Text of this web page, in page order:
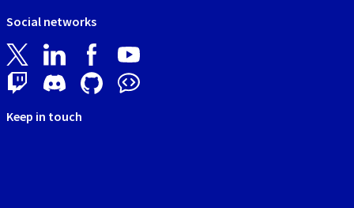
Social networks
Keep in touch